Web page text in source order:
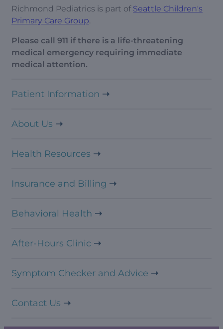
Richmond Pediatrics is part of Seattle Children's
Primary Care Group.
Please call 911 if there is a life-threatening
medical emergency requiring immediate
medical attention.
Patient Information
About Us
Health Resources
Insurance and Billing
Behavioral Health
After-Hours Clinic
Symptom Checker and Advice
Contact Us